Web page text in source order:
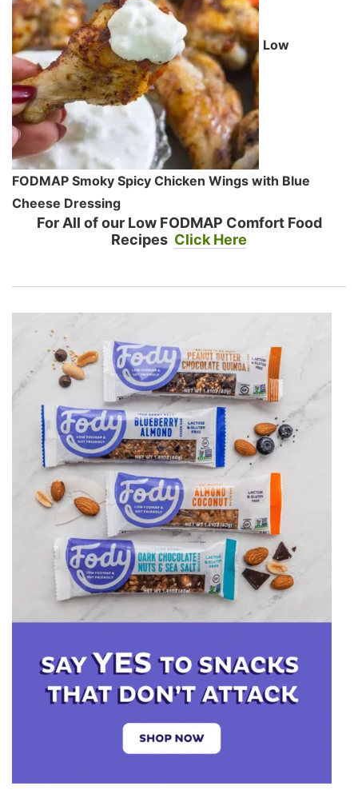
Low
FODMAP Smoky Spicy Chicken Wings with Blue
Cheese Dressing
For All of our Low FODMAP Comfort Food
Recipes Click Here